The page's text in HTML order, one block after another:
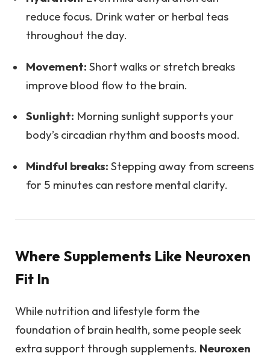
reduce focus. Drink water or herbal teas
throughout the day.
Movement: Short walks or stretch breaks
improve blood flow to the brain.
Sunlight: Morning sunlight supports your
body’s circadian rhythm and boosts mood.
Mindful breaks: Stepping away from screens
for 5 minutes can restore mental clarity.
Where Supplements Like Neuroxen
Fit In
While nutrition and lifestyle form the
foundation of brain health, some people seek
extra support through supplements. Neuroxen